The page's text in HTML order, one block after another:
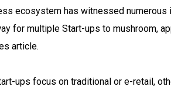
ecosystem has witnessed
for multiple Start-ups to mushroom,
article.
ups focus on traditional or e-retail,